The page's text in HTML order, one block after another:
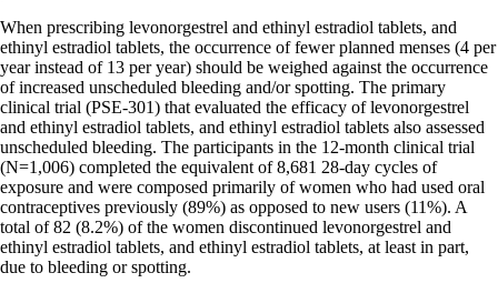
When prescribing levonorgestrel and ethinyl estradiol tablets, and
ethinyl estradiol tablets, the occurrence of fewer planned menses (4 per
year instead of 13 per year) should be weighed against the occurrence
of increased unscheduled bleeding and/or spotting. The primary
clinical trial (PSE-301) that evaluated the efficacy of levonorgestrel
and ethinyl estradiol tablets, and ethinyl estradiol tablets also assessed
unscheduled bleeding. The participants in the 12-month clinical trial
(N=1,006) completed the equivalent of 8,681 28-day cycles of
exposure and were composed primarily of women who had used oral
contraceptives previously (89%) as opposed to new users (11%). A
total of 82 (8.2%) of the women discontinued levonorgestrel and
ethinyl estradiol tablets, and ethinyl estradiol tablets, at least in part,
due to bleeding or spotting.